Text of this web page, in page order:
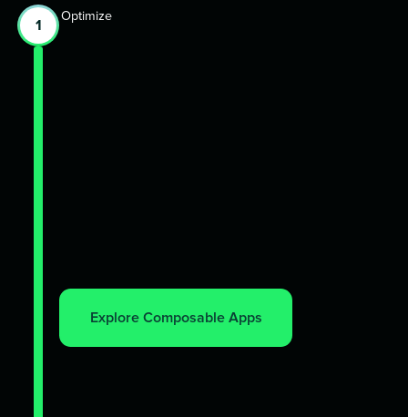
1
Optimize
Explore Composable Apps